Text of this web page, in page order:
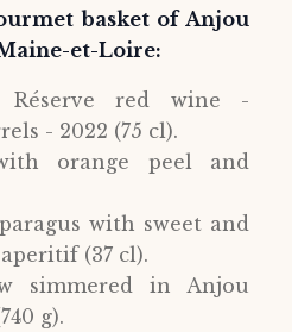
basket of Anjou
et-Loire:
red wine -
- 2022 (75 cl).
orange peel and
with sweet and
(37 cl).
simmered in Anjou
g).